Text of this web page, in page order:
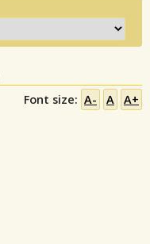
Font size: A- A A+